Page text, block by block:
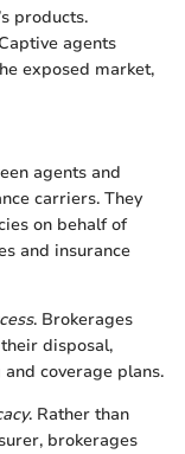
products.
agents
exposed market,
agents and
carriers. They
on behalf of
and insurance
. Brokerages
disposal,
coverage plans.
. Rather than
brokerages